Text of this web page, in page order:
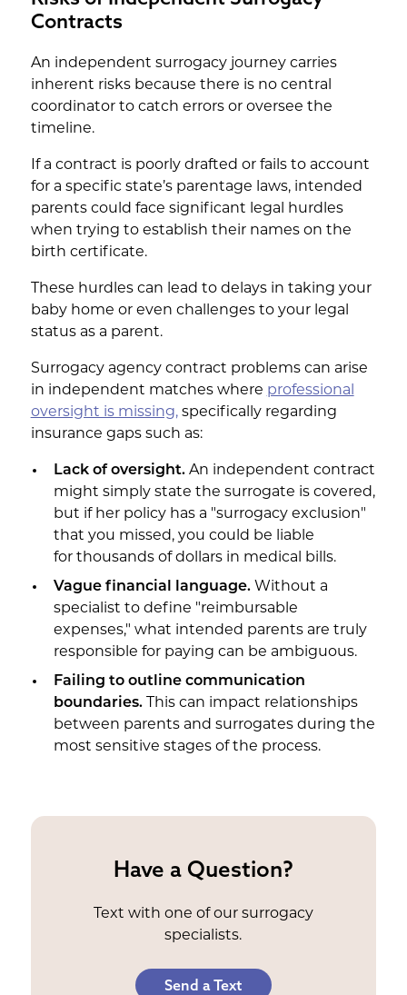
Contracts
An independent surrogacy journey carries
inherent risks because there is no central
coordinator to catch errors or oversee the
timeline.
If a contract is poorly drafted or fails to account
for a specific state’s parentage laws, intended
parents could face significant legal hurdles
when trying to establish their names on the
birth certificate.
These hurdles can lead to delays in taking your
baby home or even challenges to your legal
status as a parent.
Surrogacy agency contract problems can arise
in independent matches where professional
oversight is missing,specifically regarding
insurance gaps such as:
Lack of oversight. An independent contract
might simply state the surrogate is covered,
but if her policy has a "surrogacy exclusion"
that you missed, you could be liable
for thousands of dollars in medical bills.
Vague financial language. Without a
specialist to define "reimbursable
expenses," what intended parents are truly
responsible for paying can be ambiguous.
Failing to outline communication
boundaries.
This can impact relationships
between parents and surrogates during the
most sensitive stages of the process.
Have a Question?
Text with one of our surrogacy
specialists.
Send a Text